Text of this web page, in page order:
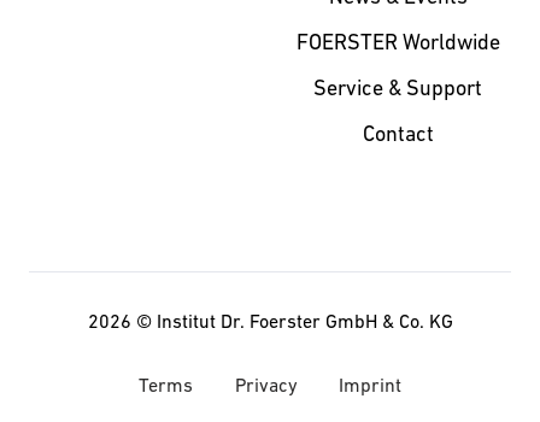
FOERSTER Worldwide
Service & Support
Contact
2026 © Institut Dr. Foerster GmbH & Co. KG
Terms Privacy Imprint